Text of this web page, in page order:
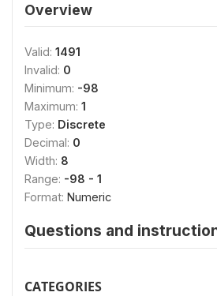
Overview
Valid: 1491
Invalid: 0
Minimum: -98
Maximum: 1
Type: Discrete
Decimal: 0
Width: 8
Range: -98 - 1
Format: Numeric
Questions and
CATEGORIES